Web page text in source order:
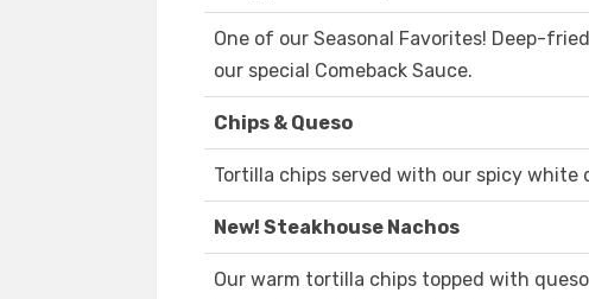
One of our Seasonal Favorites! Deep-
our special Comeback Sauce.
Chips & Queso
Tortilla chips served with our spicy white
New! Steakhouse Nachos
Our warm tortilla chips topped with